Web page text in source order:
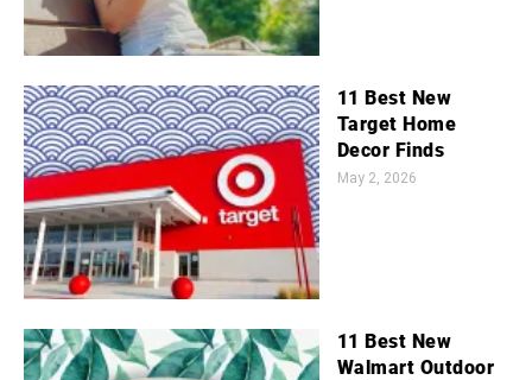
11 Best New
Target Home
Decor Finds
May 2, 2026
11 Best New
Walmart Outdoor